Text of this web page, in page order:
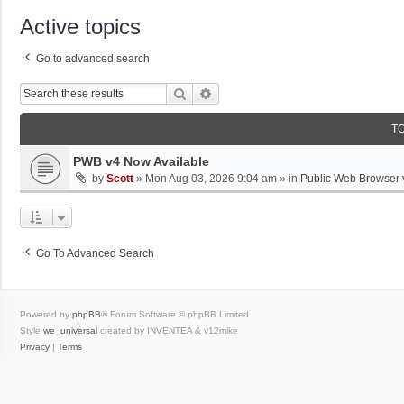
Active topics
Go to advanced search
Search
PWB v4 Now Available
by Scott » Mon Aug 03, 2026 9:04 am » in Public Web Browser
Go To Advanced Search
Powered by phpBB® Forum Software © phpBB Limited
Style we_universal created by INVENTEA & v12mike
Privacy | Terms